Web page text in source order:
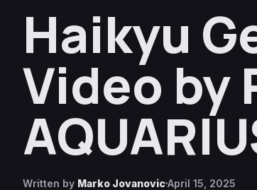
Haikyu
Video by
Written by Marko JovanovicApril 15, 2025